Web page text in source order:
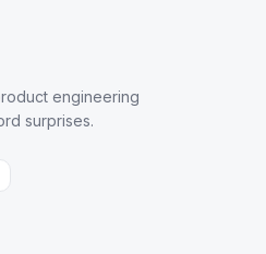
engineering
surprises.